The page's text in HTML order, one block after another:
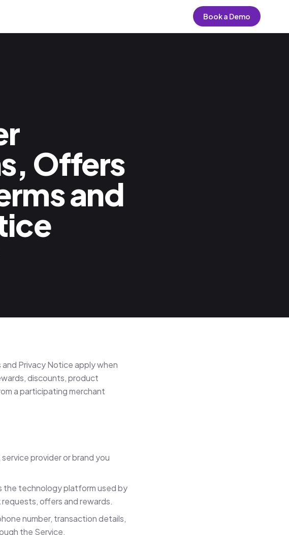
Book a Demo
Offers
and
Privacy Notice apply when
discounts, product
a participating merchant
provider or brand you
the technology platform used by
offers and rewards.
number, transaction details,
the Service.